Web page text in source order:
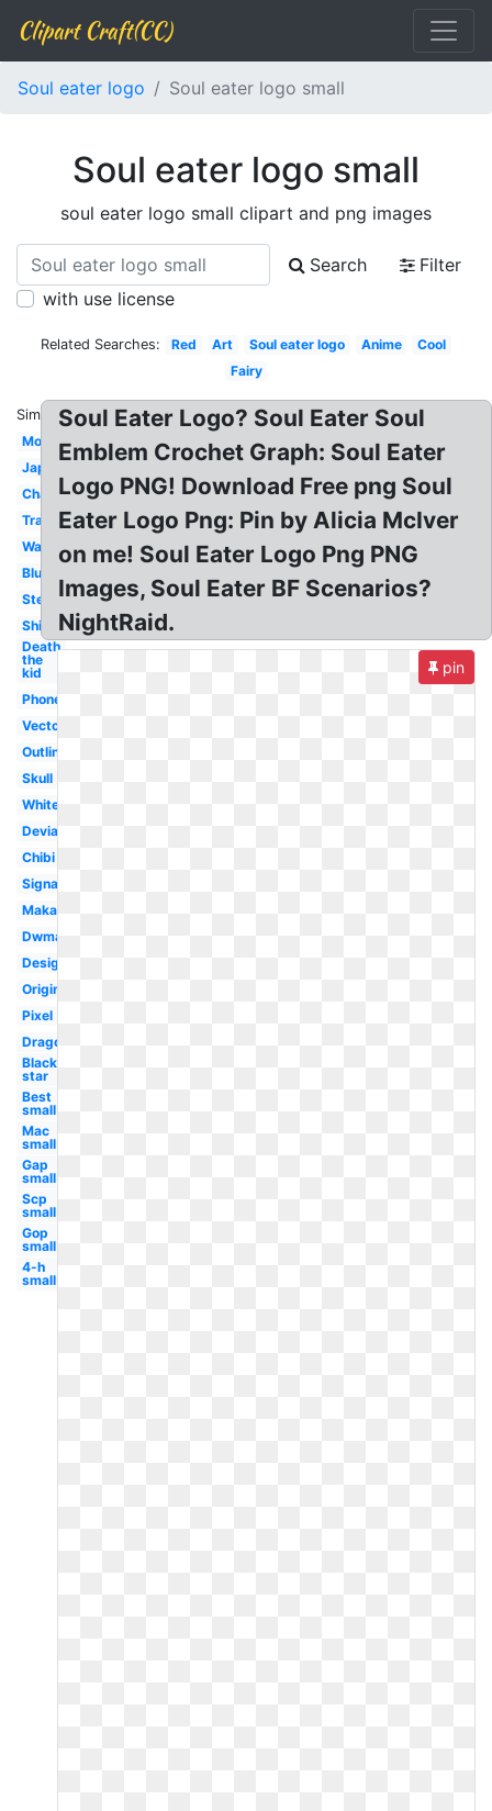
Clipart Craft(CC)
Soul eater logo Soul eater logo small
Soul eater logo small
soul eater logo small clipart and png images
Search
Filter
with use license
Related Searches: Red Art Soul eater logo Anime
Cool
Fairy
Similar:
Moon
Japanese
Character
Transparent
Wallpaper
Blue
Stencil
Shinigami
Death
the
kid
Phone
Vector
Outline
Skull
White
Deviantart
Chibi
Signature
Maka
Dwma
Design
Original
Pixel
Dragon
Black
star
Best
small
Mac
small
Gap
small
Scp
small
Gop
small
4-h
small
Soul Eater Logo? Soul Eater Soul
Emblem Crochet Graph: Soul Eater
Logo PNG! Download Free png Soul
Eater Logo Png: Pin by Alicia McIver
on me! Soul Eater Logo Png PNG
Images, Soul Eater BF Scenarios?
NightRaid.
pin